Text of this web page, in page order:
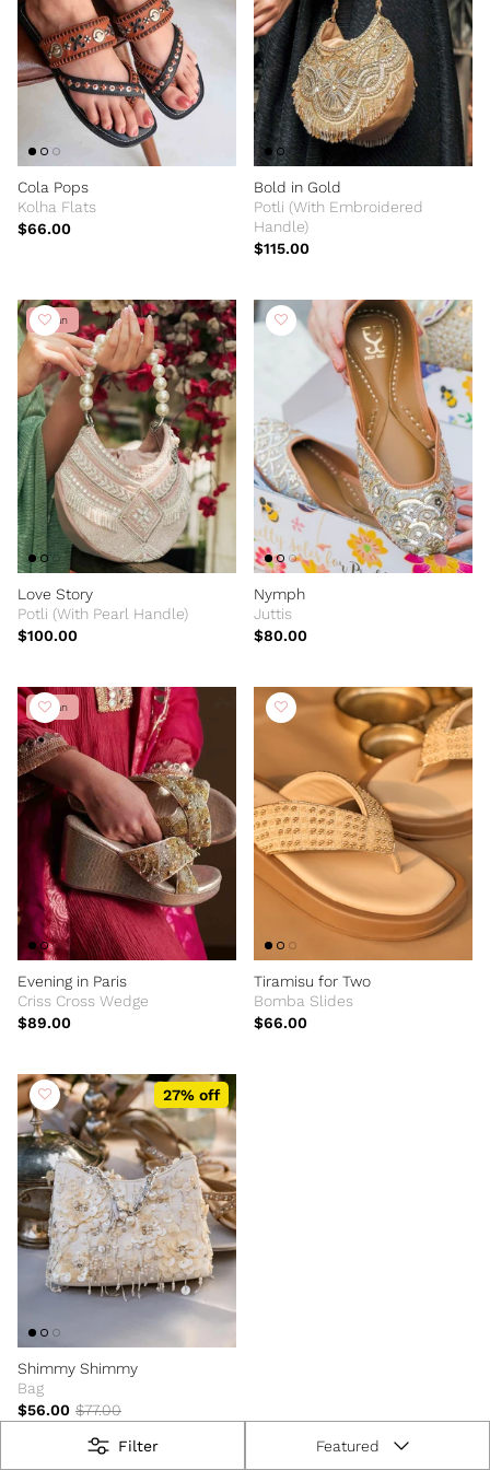
Filter Sort by
Featured
Cola Pops
Kolha Flats
$66.00
Bold in Gold
Potli (With Embroidered
Handle)
$115.00
Vegan
Love Story
Potli (With Pearl Handle)
$100.00
Nymph
Juttis
$80.00
Vegan
Evening in Paris
Criss Cross Wedge
$89.00
Tiramisu for Two
Bomba Slides
$66.00
27% off
Shimmy Shimmy
Bag
$56.00 $77.00